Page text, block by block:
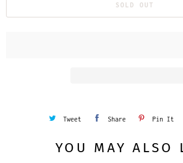
SOLD OUT
Tweet Share Pin It
YOU MAY ALSO